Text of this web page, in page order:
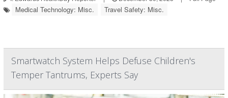
Medical Technology: Misc. Travel Safety: Misc.
Smartwatch System Helps Defuse Children's
Temper Tantrums, Experts Say